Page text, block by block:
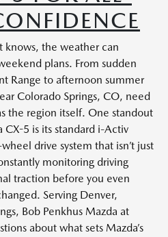
knows, the weather can
plans. From sudden
Range to afternoon summer
Colorado Springs, CO, need
the region itself. One standout
5 is its standard i-Activ
drive system that isn’t just
monitoring driving
traction before you even
Serving Denver,
Bob Penkhus Mazda at
about what sets Mazda’s